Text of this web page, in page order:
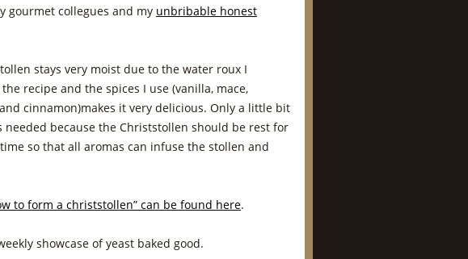
gourmet collegues and my unbribable honest
stays very moist due to the water roux I
recipe and the spices I use (vanilla, mace,
cinnamon)makes it very delicious. Only a little bit
needed because the Christstollen should be rest for
so that all aromas can infuse the stollen and
to form a christstollen” can be found here.
showcase of yeast baked good.